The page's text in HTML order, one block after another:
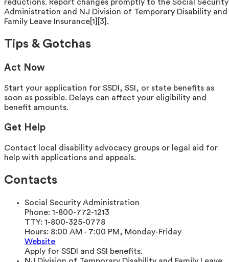
reductions. Report changes promptly to the Social Security
Administration and NJ Division of Temporary Disability and
Family Leave Insurance[1][3].
Tips & Gotchas
Act Now
Start your application for SSDI, SSI, or state benefits as
soon as possible. Delays can affect your eligibility and
benefit amounts.
Get Help
Contact local disability advocacy groups or legal aid for
help with applications and appeals.
Contacts
Social Security Administration
Phone: 1-800-772-1213
TTY: 1-800-325-0778
Hours: 8:00 AM - 7:00 PM, Monday-Friday
Website
Apply for SSDI and SSI benefits.